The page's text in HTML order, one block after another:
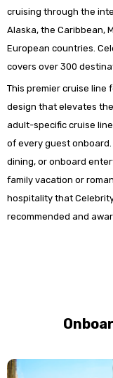
cruising through the
Alaska, the Caribbean,
European countries.
covers over 300
This premier cruise
design that elevates
adult-specific cruise
of every guest
dining, or onboard
family vacation or
hospitality that
recommended and